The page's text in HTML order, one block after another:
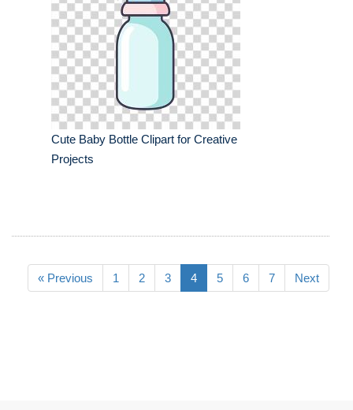
Cute Baby Bottle Clipart for Creative
Projects
« Previous 1 2 3 4 5 6 7 Next